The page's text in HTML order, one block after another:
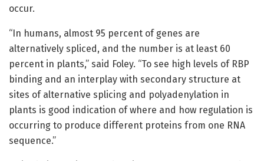
occur.
“In humans, almost 95 percent of genes are
alternatively spliced, and the number is at least 60
percent in plants,” said Foley. “To see high levels of RBP
binding and an interplay with secondary structure at
sites of alternative splicing and polyadenylation in
plants is good indication of where and how regulation is
occurring to produce different proteins from one RNA
sequence.”